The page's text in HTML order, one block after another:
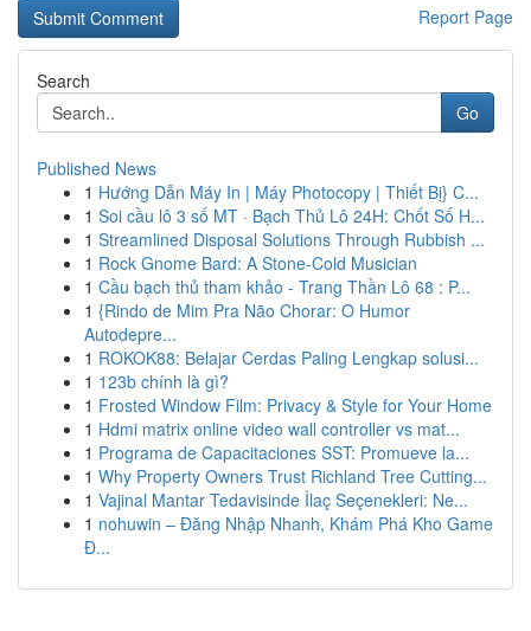
Report Page
Search
Go
Published News
1 Hướng Dẫn Máy In | Máy Photocopy | Thiết Bị} C...
1 Soi cầu lô 3 số MT · Bạch Thủ Lô 24H: Chốt Số H...
1 Streamlined Disposal Solutions Through Rubbish ...
1 Rock Gnome Bard: A Stone-Cold Musician
1 Cầu bạch thủ tham khảo - Trang Thần Lô 68 : P...
1 {Rindo de Mim Pra Não Chorar: O Humor
Autodepre...
1 ROKOK88: Belajar Cerdas Paling Lengkap solusi...
1 123b chính là gì?
1 Frosted Window Film: Privacy & Style for Your Home
1 Hdmi matrix online video wall controller vs mat...
1 Programa de Capacitaciones SST: Promueve la...
1 Why Property Owners Trust Richland Tree Cutting...
1 Vajinal Mantar Tedavisinde İlaç Seçenekleri: Ne...
1 nohuwin – Đăng Nhập Nhanh, Khám Phá Kho Game
Đ...